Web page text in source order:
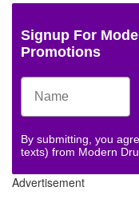
Signup For
Promotions
By submitting, you
texts) from Modern
Advertisement